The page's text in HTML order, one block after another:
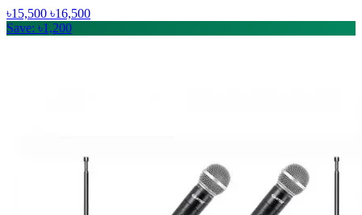
৳15,500 ৳16,500
Save: ৳1,200